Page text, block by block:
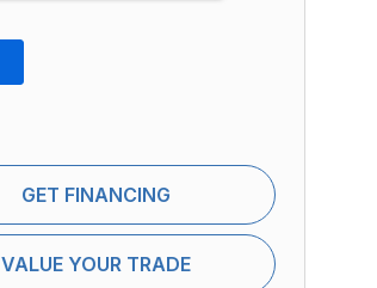
GET FINANCING
VALUE YOUR TRADE